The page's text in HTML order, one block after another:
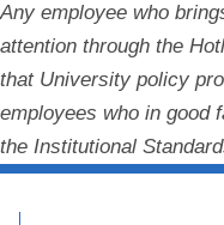
Any employee who
attention through the
that University policy
employees who in good
the Institutional